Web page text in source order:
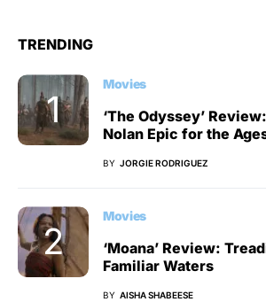
TRENDING
Movies
‘The Odyssey’
Nolan Epic for the
BY JORGIE RODRIGUEZ
Movies
‘Moana’ Review:
Familiar Waters
BY AISHA SHABEESE